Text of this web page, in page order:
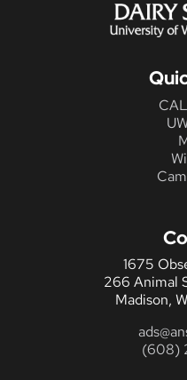
1675
266 Animal
Madison,
(608)